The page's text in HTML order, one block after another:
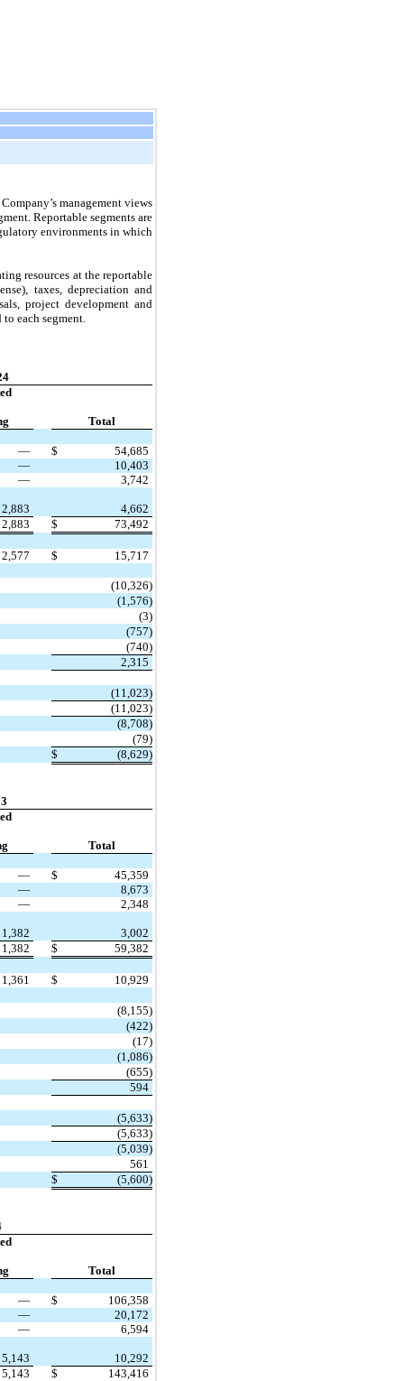
management views
Reportable segments are
environments in which
resources at the reportable
taxes, depreciation and
project development and
each segment.
Total
— $
54,685
—
10,403
—
3,742
2,883
4,662
2,883
$ 73,492
2,577 $ 15,717
(10,326)
(1,576)
(3)
(757)
(740)
2,315
(11,023)
(11,023)
(8,708)
(79)
$
(8,629)
Total
— $
45,359
—
8,673
—
2,348
1,382
3,002
1,382
$ 59,382
1,361 $ 10,929
(8,155)
(422)
(17)
(1,086)
(655)
594
(5,633)
(5,633)
(5,039)
561
$
(5,600)
Total
— $
106,358
—
20,172
—
6,594
5,143
10,292
5,143
$ 143,416